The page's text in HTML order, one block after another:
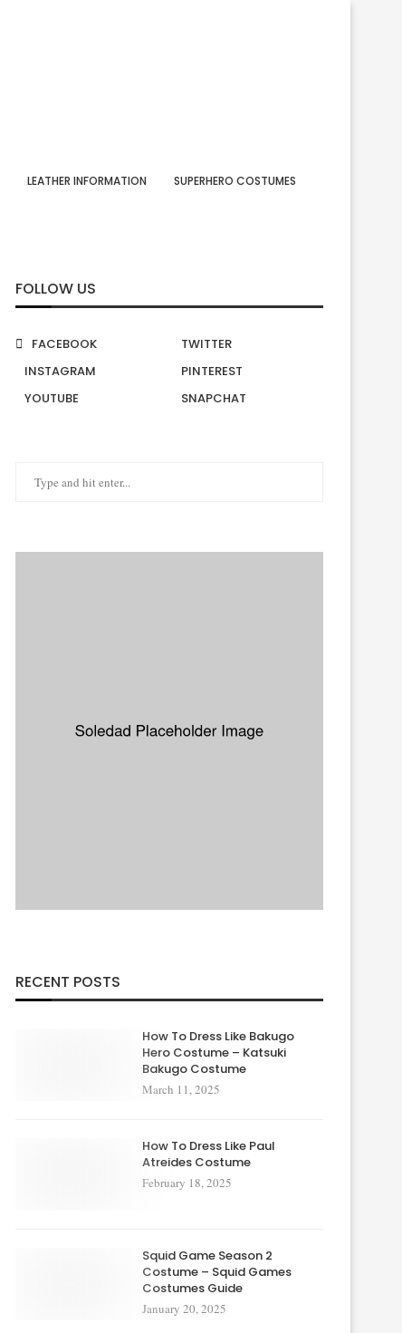
LEATHER INFORMATION SUPERHERO COSTUMES
FOLLOW US
FACEBOOK
TWITTER
INSTAGRAM
PINTEREST
YOUTUBE
SNAPCHAT
RECENT POSTS
How To Dress Like Bakugo
Hero Costume – Katsuki
Bakugo Costume
March 11, 2025
How To Dress Like Paul
Atreides Costume
February 18, 2025
Squid Game Season 2
Costume – Squid Games
Costumes Guide
January 20, 2025